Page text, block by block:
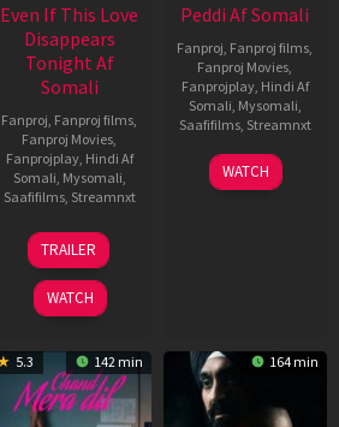
Even If This Love
Disappears
Tonight Af
Somali
Fanproj Fanproj films
Fanproj Movies
Fanprojplay, Hindi Af
Somali Mysomali
Saafifilms, Streamnxt
24
Dec
2025
TRAILER
WATCH
Peddi Af Somali
Fanproj Fanproj films
Fanproj Movies
Fanprojplay, Hindi Af
Somali Mysomali
Saafifilms, Streamnxt
03
Jun
WATCH
5.3 142 min 164 min